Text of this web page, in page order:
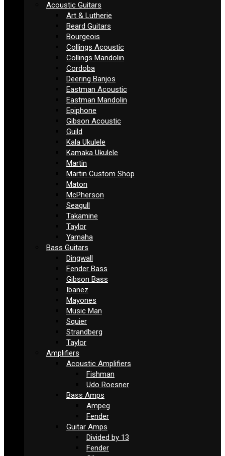
Acoustic Guitars
Art & Lutherie
Beard Guitars
Bourgeois
Collings Acoustic
Collings Mandolin
Cordoba
Deering Banjos
Eastman Acoustic
Eastman Mandolin
Epiphone
Gibson Acoustic
Guild
Kala Ukulele
Kamaka Ukulele
Martin
Martin Custom Shop
Maton
McPherson
Seagull
Takamine
Taylor
Yamaha
Bass Guitars
Dingwall
Fender Bass
Gibson Bass
Ibanez
Mayones
Music Man
Squier
Strandberg
Taylor
Amplifiers
Acoustic Amplifiers
Fishman
Udo Roesner
Bass Amps
Ampeg
Fender
Guitar Amps
Divided by 13
Fender